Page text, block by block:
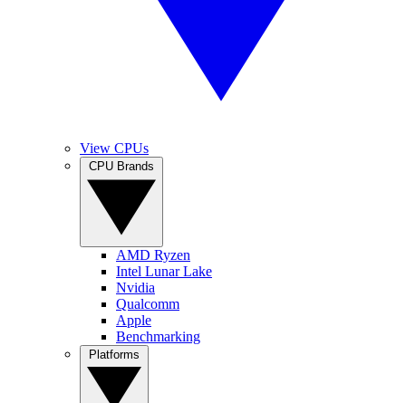
View CPUs
AMD Ryzen
Intel Lunar Lake
Nvidia
Qualcomm
Apple
Benchmarking